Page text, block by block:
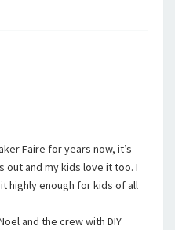
Faire for years now, it’s
out and my kids love it too. I
highly enough for kids of all
and the crew with DIY